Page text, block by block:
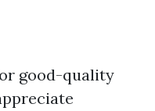
good-quality